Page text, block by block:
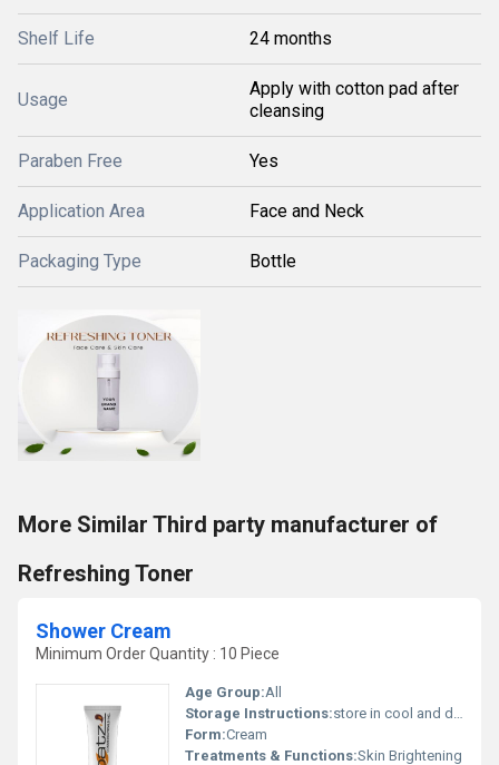
Shelf Life 24 months
Usage
Apply with cotton pad after
cleansing
Paraben Free Yes
Application Area Face and Neck
Packaging Type Bottle
More Similar Third party manufacturer of
Refreshing Toner
Shower Cream
Minimum Order Quantity : 10 Piece
Age Group:All
Storage Instructions:store in cool and dry place
Form:Cream
Treatments & Functions:Skin Brightening